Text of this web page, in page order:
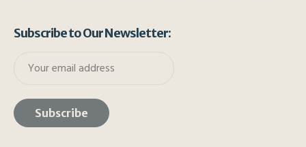
Subscribe to Our Newsletter: